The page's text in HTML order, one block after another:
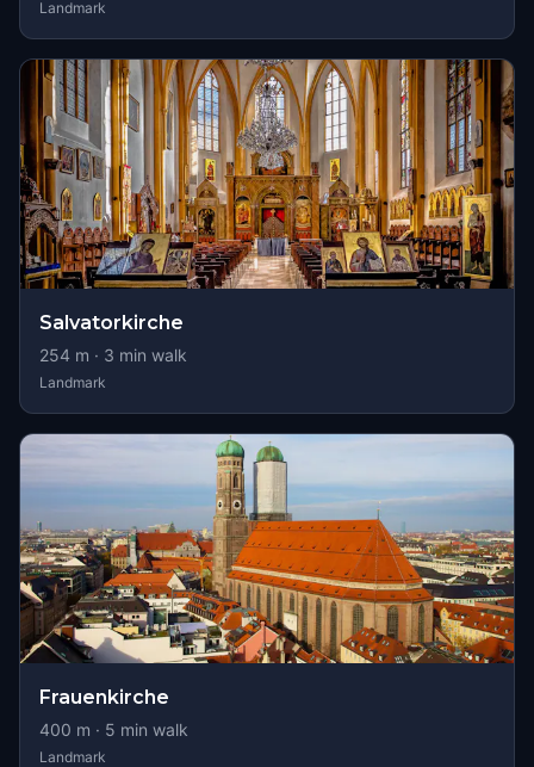
Landmark
Salvatorkirche
254 m · 3 min walk
Landmark
Frauenkirche
400 m · 5 min walk
Landmark